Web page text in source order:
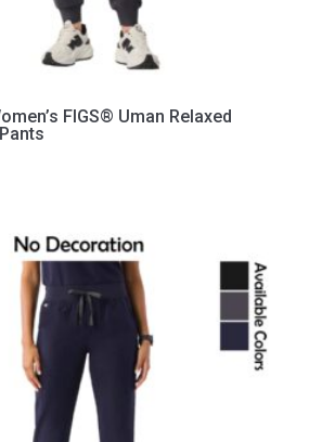
FIGS® Uman Relaxed